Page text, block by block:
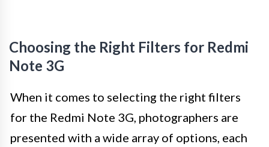
Choosing the Right Filters for Redmi
Note 3G
When it comes to selecting the right filters
for the Redmi Note 3G, photographers are
presented with a wide array of options, each